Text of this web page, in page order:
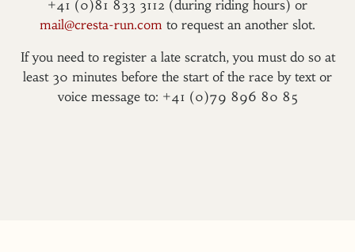
+41 (0)81 833 3112 (during riding hours) or
mail@cresta-run.com to request an another slot.
If you need to register a late scratch, you must do so at
least 30 minutes before the start of the race by text or
voice message to: +41 (0)79 896 80 85